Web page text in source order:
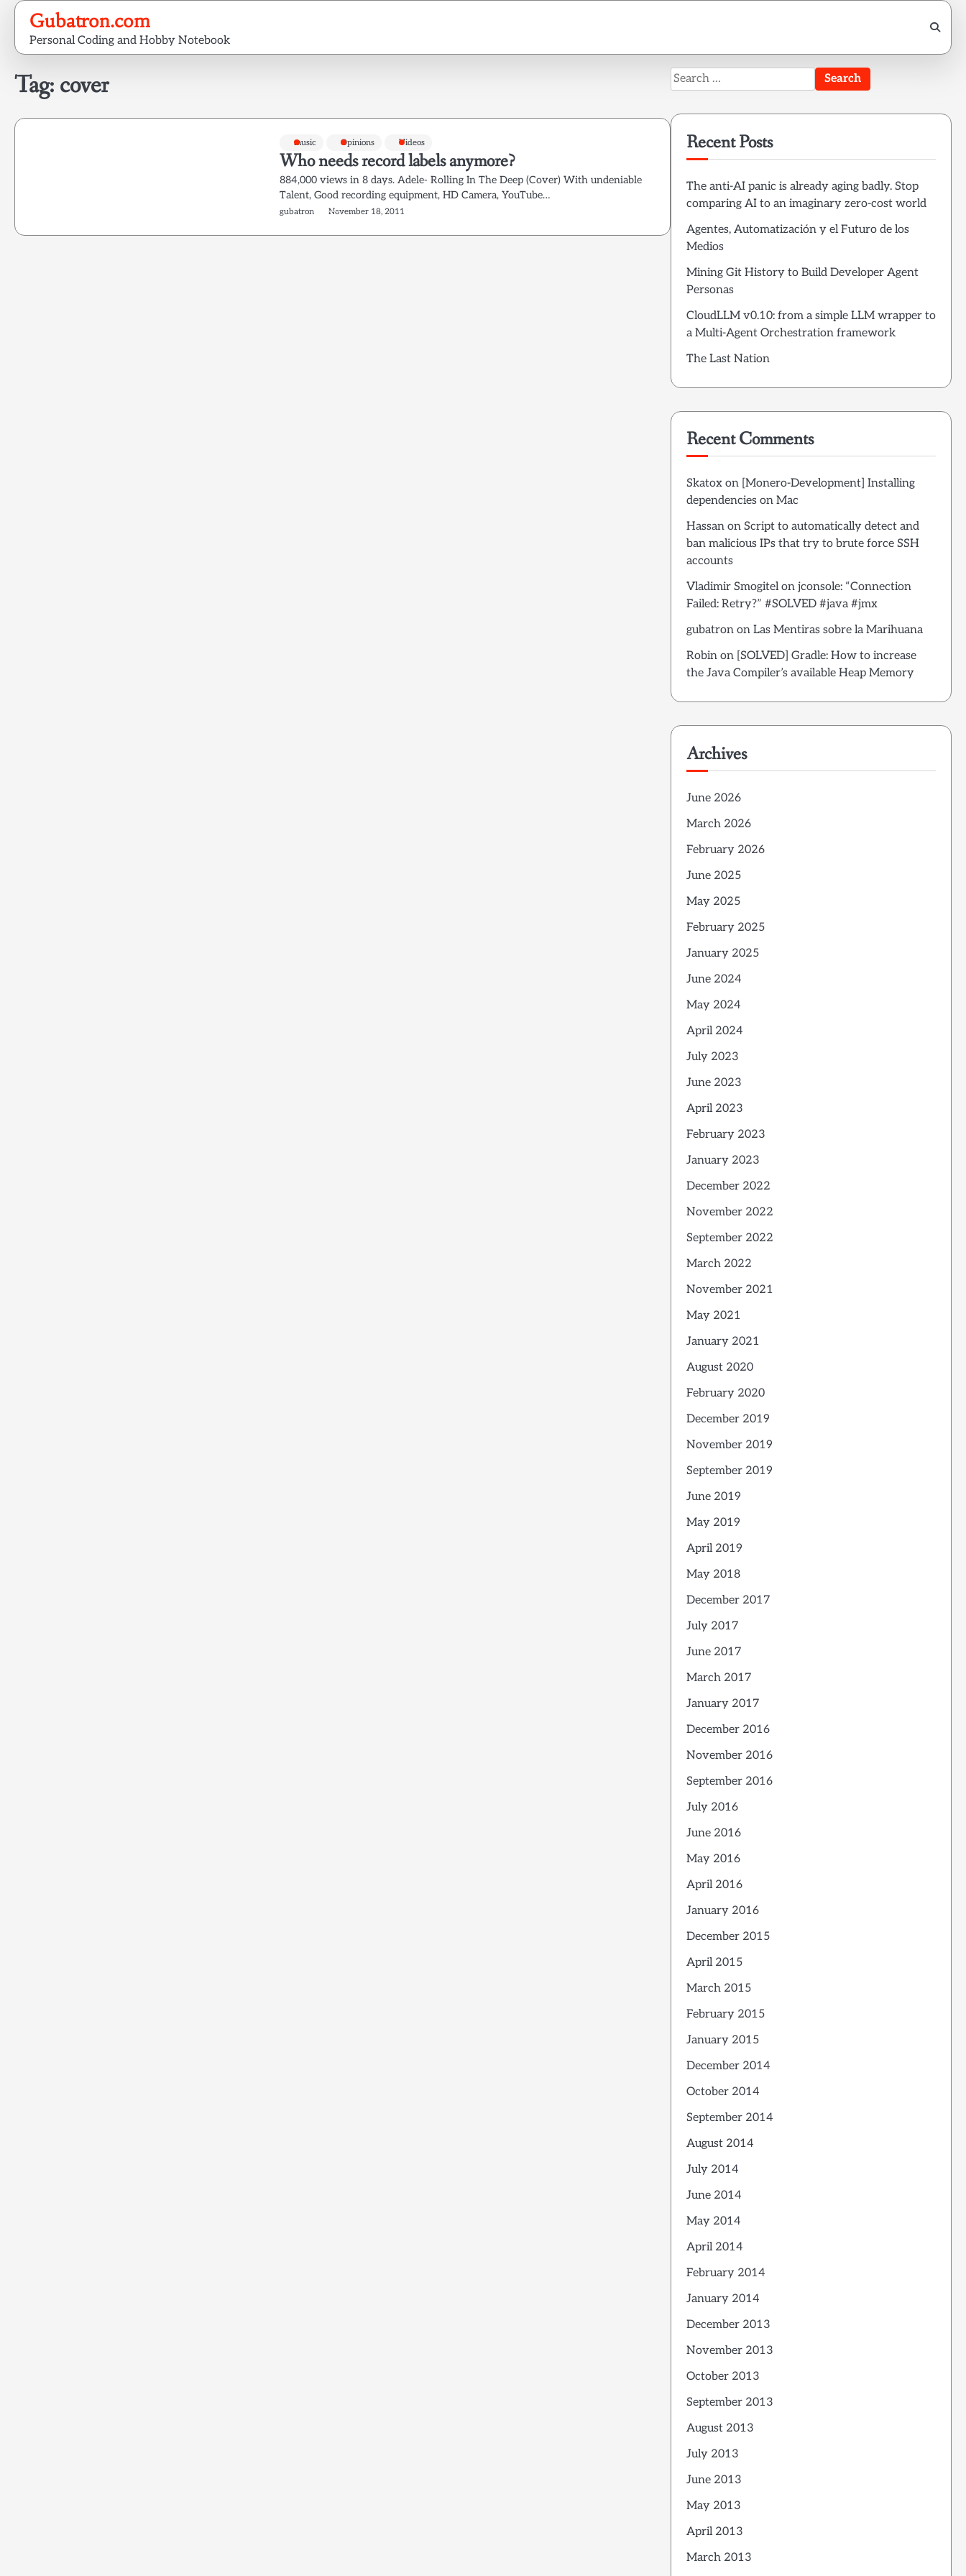
Skip
content
Gubatron.com
Personal Coding and Hobby Notebook
Tag: cover
music Opinions Videos
Who needs record labels anymore?
884,000 views in 8 days. Adele- Rolling In The Deep (Cover) With undeniable
Talent, Good recording equipment, HD Camera, YouTube…
gubatron November 18, 2011
Search
for:
Recent Posts
The anti-AI panic is already aging badly. Stop
comparing AI to an imaginary zero-cost world
Agentes, Automatización y el Futuro de los
Medios
Mining Git History to Build Developer Agent
Personas
CloudLLM v0.10: from a simple LLM wrapper to
a Multi-Agent Orchestration framework
The Last Nation
Recent Comments
Skatoxon [Monero-Development] Installing
dependencies on Mac
Hassanon Script to automatically detect and
ban malicious IPs that try to brute force SSH
accounts
Vladimir Smogitelon jconsole: “Connection
Failed: Retry?” #SOLVED #java #jmx
gubatronon Las Mentiras sobre la Marihuana
Robinon [SOLVED] Gradle: How to increase
the Java Compiler’s available Heap Memory
Archives
June 2026
March 2026
February 2026
June 2025
May 2025
February 2025
January 2025
June 2024
May 2024
April 2024
July 2023
June 2023
April 2023
February 2023
January 2023
December 2022
November 2022
September 2022
March 2022
November 2021
May 2021
January 2021
August 2020
February 2020
December 2019
November 2019
September 2019
June 2019
May 2019
April 2019
May 2018
December 2017
July 2017
June 2017
March 2017
January 2017
December 2016
November 2016
September 2016
July 2016
June 2016
May 2016
April 2016
January 2016
December 2015
April 2015
March 2015
February 2015
January 2015
December 2014
October 2014
September 2014
August 2014
July 2014
June 2014
May 2014
April 2014
February 2014
January 2014
December 2013
November 2013
October 2013
September 2013
August 2013
July 2013
June 2013
May 2013
April 2013
March 2013